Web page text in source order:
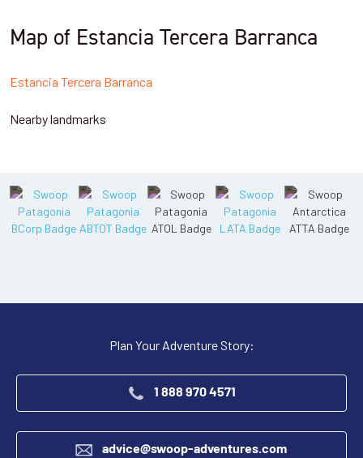
Map of Estancia Tercera Barranca
Estancia Tercera Barranca
Nearby landmarks
Plan Your Adventure Story:
1 888 970 4571
advice@swoop-adventures.com